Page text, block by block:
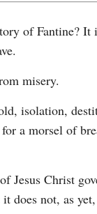
of Fantine? It
misery.
isolation,
a morsel of
Jesus Christ
does not, as